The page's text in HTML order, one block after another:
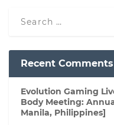
Recent Comments
Evolution Gaming
Body Meeting:
Manila, Philippines]